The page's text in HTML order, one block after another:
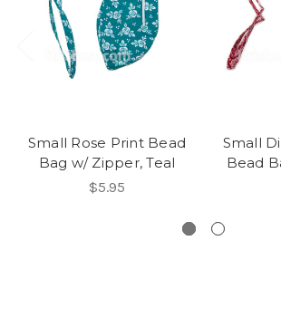
Small Rose Print Bead
Bag w/ Zipper, Teal
$5.95
Small
Bead